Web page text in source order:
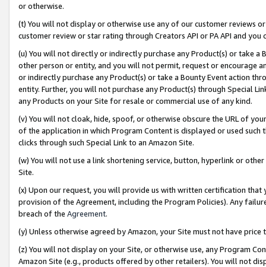
or otherwise.
(t) You will not display or otherwise use any of our customer reviews
customer review or star rating through Creators API or PA API and
(u) You will not directly or indirectly purchase any Product(s) or take
other person or entity, and you will not permit, request or encourage
or indirectly purchase any Product(s) or take a Bounty Event action
entity. Further, you will not purchase any Product(s) through Special
any Products on your Site for resale or commercial use of any kind.
(v) You will not cloak, hide, spoof, or otherwise obscure the URL of
of the application in which Program Content is displayed or used
clicks through such Special Link to an Amazon Site.
(w) You will not use a link shortening service, button, hyperlink or
Site.
(x) Upon our request, you will provide us with written certification
provision of the Agreement, including the Program Policies). Any
breach of the Agreement.
(y) Unless otherwise agreed by Amazon, your Site must not have
(z) You will not display on your Site, or otherwise use, any Program
Amazon Site (e.g., products offered by other retailers). You will not